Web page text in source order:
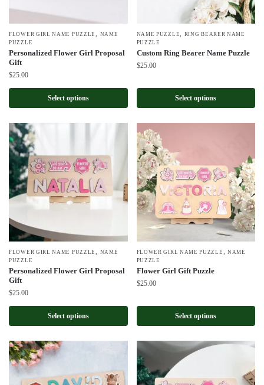
FLOWER GIRL NAME PUZZLE
NAME
PUZZLE
Personalized Flower Girl Proposal
Gift
$25.00
Select options
NAME PUZZLE
RING BEARER NAME
PUZZLE
Custom Ring Bearer Name Puzzle
$25.00
Select options
FLOWER GIRL NAME PUZZLE, NAME
PUZZLE
Personalized Flower Girl Proposal
Gift
$25.00
Select options
FLOWER GIRL NAME PUZZLE ,NAME
PUZZLE
Flower Girl Gift Puzzle
$25.00
Select options